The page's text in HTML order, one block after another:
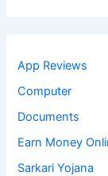
App Reviews
Computer
Documents
Earn Money
Sarkari Yojana